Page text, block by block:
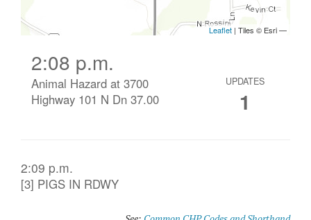
2:08 p.m.
Animal Hazard at 3700
Highway 101 N Dn 37.00
UPDATES
1
2:09 p.m.
[3] PIGS IN RDWY